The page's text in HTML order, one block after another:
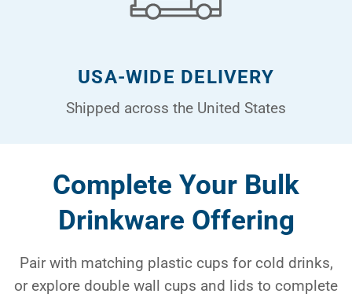
USA-WIDE DELIVERY
Shipped across the United States
Complete Your Bulk
Drinkware Offering
Pair with matching plastic cups for cold drinks,
or explore double wall cups and lids to complete